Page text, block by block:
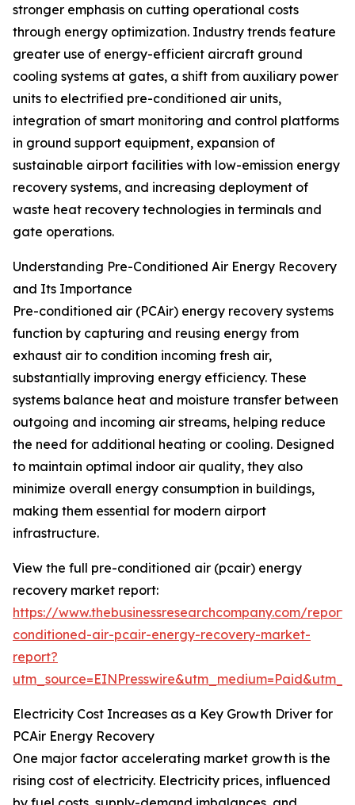
stronger emphasis on cutting operational costs
through energy optimization. Industry trends feature
greater use of energy-efficient aircraft ground
cooling systems at gates, a shift from auxiliary power
units to electrified pre-conditioned air units,
integration of smart monitoring and control platforms
in ground support equipment, expansion of
sustainable airport facilities with low-emission energy
recovery systems, and increasing deployment of
waste heat recovery technologies in terminals and
gate operations.
Understanding Pre-Conditioned Air Energy Recovery
and Its Importance
Pre-conditioned air (PCAir) energy recovery systems
function by capturing and reusing energy from
exhaust air to condition incoming fresh air,
substantially improving energy efficiency. These
systems balance heat and moisture transfer between
outgoing and incoming air streams, helping reduce
the need for additional heating or cooling. Designed
to maintain optimal indoor air quality, they also
minimize overall energy consumption in buildings,
making them essential for modern airport
infrastructure.
View the full pre-conditioned air (pcair) energy
recovery market report:
https://www.thebusinessresearchcompany.com/
conditioned-air-pcair-energy-recovery-market-
report?
Electricity Cost Increases as a Key Growth Driver for
PCAir Energy Recovery
One major factor accelerating market growth is the
rising cost of electricity. Electricity prices, influenced